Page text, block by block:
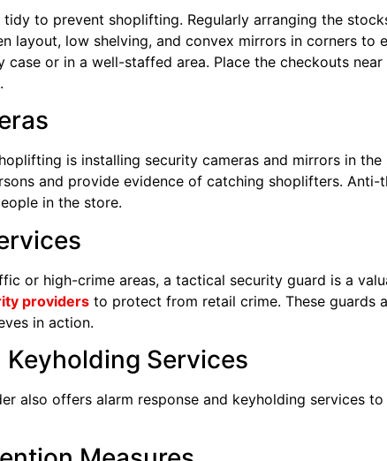
to prevent shoplifting. Regularly arranging the
layout, low shelving, and convex mirrors in corners to
or in a well-staffed area. Place the checkouts
is installing security cameras and mirrors in the
and provide evidence of catching shoplifters.
in the store.
or high-crime areas, a tactical security guard is a
providers to protect from retail crime. These guards
in action.
Keyholding Services
also offers alarm response and keyholding services